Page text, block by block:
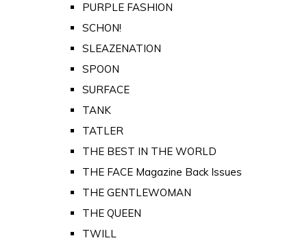
PURPLE FASHION
SCHON!
SLEAZENATION
SPOON
SURFACE
TANK
TATLER
THE BEST IN THE WORLD
THE FACE Magazine Back Issues
THE GENTLEWOMAN
THE QUEEN
TWILL